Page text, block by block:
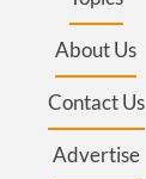
About Us
Contact Us
Advertise